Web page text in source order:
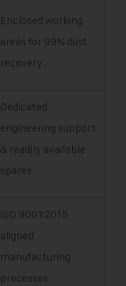
Enclosed working
areas for 99% dust
recovery
Dedicated
engineering support
& readily available
spares
ISO 9001:2015
aligned
manufacturing
processes